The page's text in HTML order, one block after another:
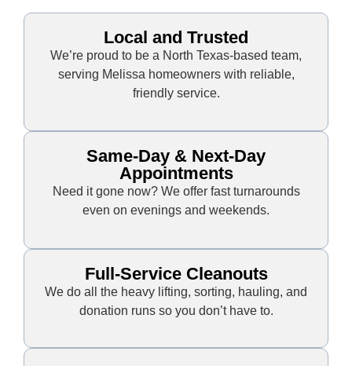
Local and Trusted
We’re proud to be a North Texas-based team,
serving Melissa homeowners with reliable,
friendly service.
Same-Day & Next-Day
Appointments
Need it gone now? We offer fast turnarounds
even on evenings and weekends.
Full-Service Cleanouts
We do all the heavy lifting, sorting, hauling, and
donation runs so you don’t have to.